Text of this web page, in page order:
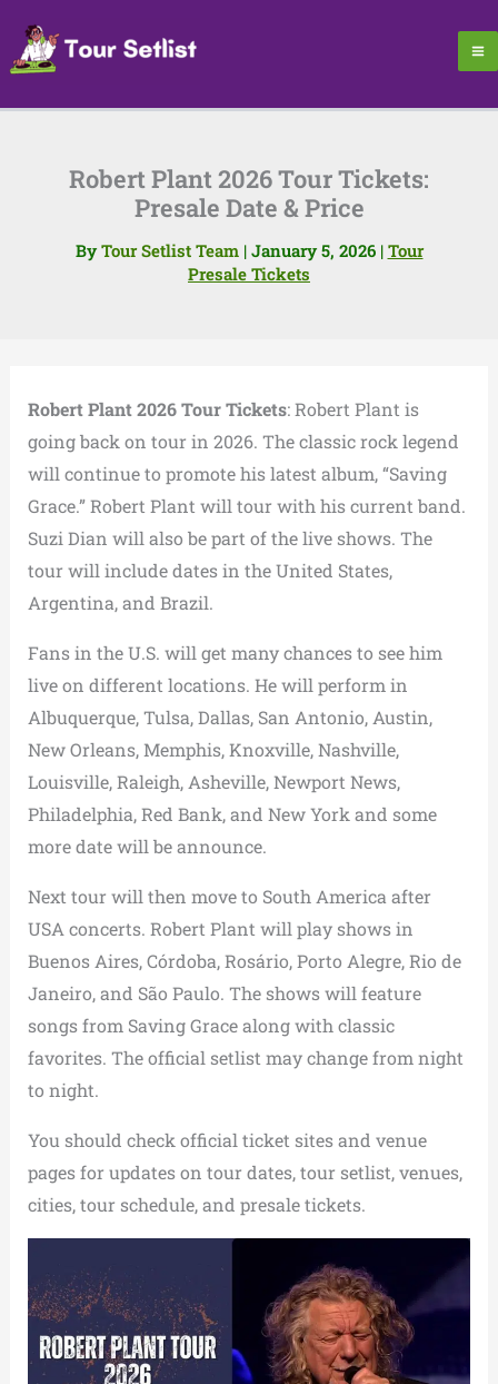
content
Robert Plant 2026 Tour Tickets:
Presale Date & Price
By Tour Setlist Team | January 5, 2026 | Tour
Presale Tickets
Robert Plant 2026 Tour Tickets: Robert Plant is
going back on tour in 2026. The classic rock legend
will continue to promote his latest album, “Saving
Grace.” Robert Plant will tour with his current band.
Suzi Dian will also be part of the live shows. The
tour will include dates in the United States,
Argentina, and Brazil.
Fans in the U.S. will get many chances to see him
live on different locations. He will perform in
Albuquerque, Tulsa, Dallas, San Antonio, Austin,
New Orleans, Memphis, Knoxville, Nashville,
Louisville, Raleigh, Asheville, Newport News,
Philadelphia, Red Bank, and New York and some
more date will be announce.
Next tour will then move to South America after
USA concerts. Robert Plant will play shows in
Buenos Aires, Córdoba, Rosário, Porto Alegre, Rio de
Janeiro, and São Paulo. The shows will feature
songs from Saving Grace along with classic
favorites. The official setlist may change from night
to night.
You should check official ticket sites and venue
pages for updates on tour dates, tour setlist, venues,
cities, tour schedule, and presale tickets.